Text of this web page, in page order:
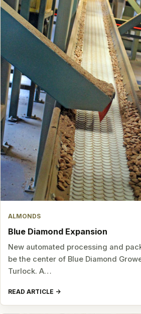
ALMONDS
Blue Diamond Expansion
New automated processing and
be the center of Blue Diamond
Turlock. A…
READ ARTICLE